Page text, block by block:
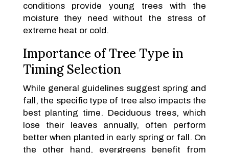
conditions provide young trees with the
moisture they need without the stress of
extreme heat or cold.
Importance of Tree Type in
Timing Selection
While general guidelines suggest spring and
fall, the specific type of tree also impacts the
best planting time. Deciduous trees, which
lose their leaves annually, often perform
better when planted in early spring or fall. On
the other hand, evergreens benefit from